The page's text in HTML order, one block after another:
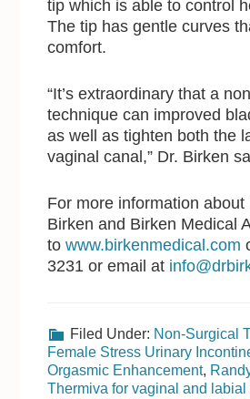
tip which is able to control
The tip has gentle curves
comfort.
“It’s extraordinary that a
technique can improved
as well as tighten both the
vaginal canal,” Dr. Birken
For more information about
Birken and Birken Medical
to www.birkenmedical.com
3231 or email at
Filed Under: Non-Surgical
Female Stress Urinary
Orgasmic Enhancement,
Thermiva for vaginal and labial